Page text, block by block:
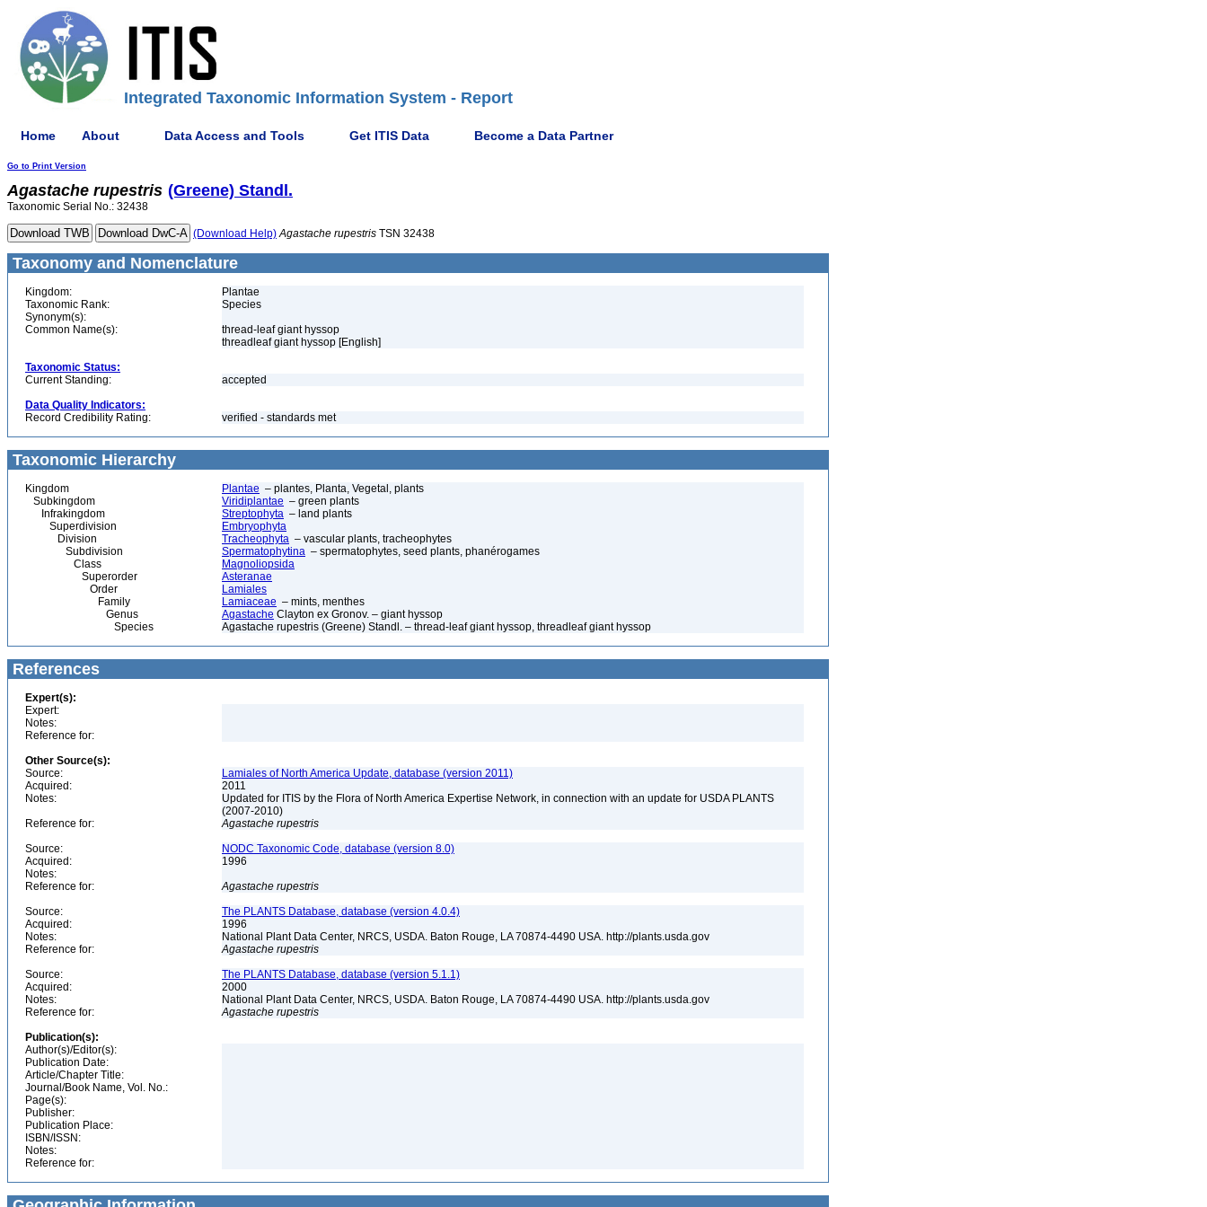
Integrated Taxonomic Information System - Report
Home About Data Access and Tools Get ITIS Data Become a Data Partner
Go to Print Version
Agastache rupestris (Greene) Standl.
Taxonomic Serial No.: 32438
(Download Help) Agastache rupestris TSN 32438
Taxonomy and Nomenclature
Kingdom:
Plantae
Taxonomic Rank:
Species
Synonym(s):
Common Name(s):
thread-leaf giant hyssop
threadleaf giant hyssop [English]
Taxonomic Status:
Current Standing:
accepted
Data Quality Indicators:
Record Credibility Rating:
verified - standards met
Taxonomic Hierarchy
Kingdom Plantae – plantes, Planta, Vegetal, plants
Subkingdom
Viridiplantae – green plants
Infrakingdom
Streptophyta – land plants
Superdivision
Embryophyta
Division
Tracheophyta – vascular plants, tracheophytes
Subdivision
Spermatophytina – spermatophytes, seed plants, phanérogames
Class
Magnoliopsida
Superorder
Asteranae
Order
Lamiales
Family
Lamiaceae – mints, menthes
Genus
Agastache Clayton ex Gronov. – giant hyssop
Species
Agastache rupestris (Greene) Standl. – thread-leaf giant hyssop, threadleaf giant hyssop
References
Expert(s):
Expert:
Notes:
Reference for:
Other Source(s):
Source:
Lamiales of North America Update, database (version 2011)
Acquired:
2011
Notes:
Updated for ITIS by the Flora of North America Expertise Network, in connection with an update for USDA PLANTS
(2007-2010)
Reference for:
Agastache rupestris
Source:
NODC Taxonomic Code, database (version 8.0)
Acquired:
1996
Notes:
Reference for:
Agastache rupestris
Source:
The PLANTS Database, database (version 4.0.4)
Acquired:
1996
Notes:
National Plant Data Center, NRCS, USDA. Baton Rouge, LA 70874-4490 USA. http://plants.usda.gov
Reference for:
Agastache rupestris
Source:
The PLANTS Database, database (version 5.1.1)
Acquired:
2000
Notes:
National Plant Data Center, NRCS, USDA. Baton Rouge, LA 70874-4490 USA. http://plants.usda.gov
Reference for:
Agastache rupestris
Publication(s):
Author(s)/Editor(s):
Publication Date:
Article/Chapter Title:
Journal/Book Name, Vol. No.:
Page(s):
Publisher:
Publication Place:
ISBN/ISSN:
Notes:
Reference for: